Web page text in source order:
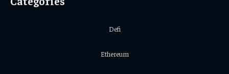
Defi
Ethereum